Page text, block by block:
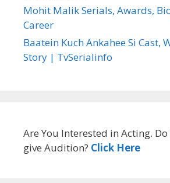
Mohit Malik Serials, Awards,
Career
Baatein Kuch Ankahee Si Cast,
Story | TvSerialinfo
Are You Interested in Acting.
give Audition? Click Here